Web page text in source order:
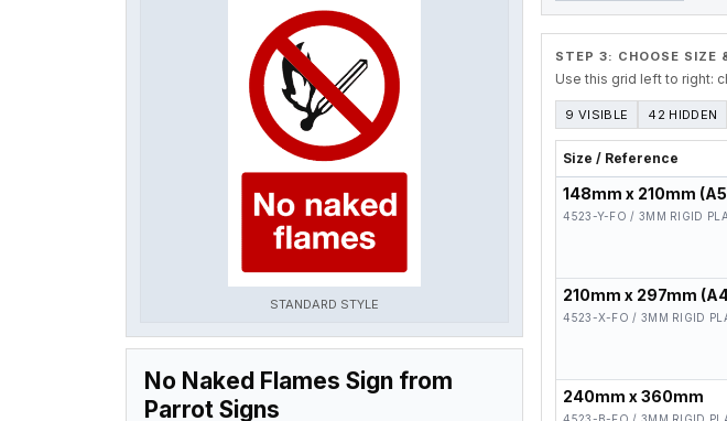
STANDARD STYLE
No Naked Flames Sign from
Parrot Signs
STEP 3: CHOOSE SIZE
Use this grid left to right:
9 VISIBLE 42 HIDDEN
Size / Reference
148mm x 210mm
4523-Y-FO / 3MM RIGID
210mm x 297mm
4523-X-FO / 3MM RIGID
240mm x 360mm